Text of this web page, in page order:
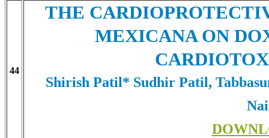
44
THE
MEXICANA ON
Shirish Patil* Sudhir Patil,